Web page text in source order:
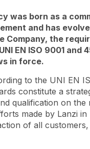
was born as a
and has
Company, the
EN ISO 9001 and
in force.
to the UNI EN
constitute a
qualification on the
made by Lanzi in
of all